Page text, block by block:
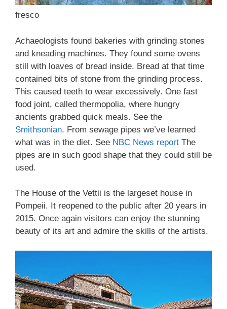
fresco
Achaeologists found bakeries with grinding stones
and kneading machines. They found some ovens
still with loaves of bread inside. Bread at that time
contained bits of stone from the grinding process.
This caused teeth to wear excessively. One fast
food joint, called thermopolia, where hungry
ancients grabbed quick meals. See the
Smithsonian. From sewage pipes we’ve learned
what was in the diet. See NBC News report The
pipes are in such good shape that they could still be
used.
The House of the Vettii is the largeset house in
Pompeii. It reopened to the public after 20 years in
2015. Once again visitors can enjoy the stunning
beauty of its art and admire the skills of the artists.